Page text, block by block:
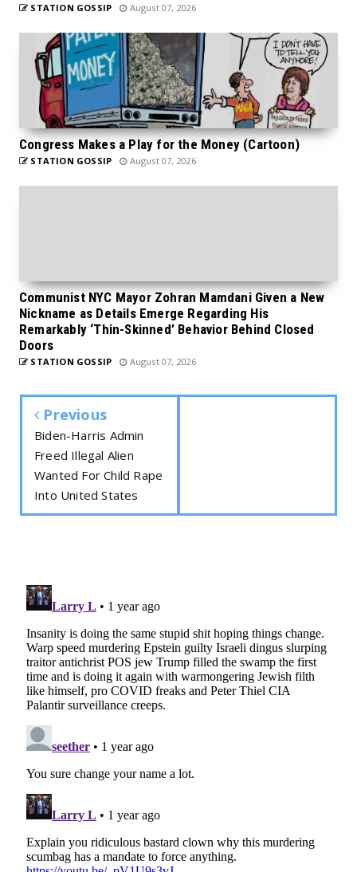
STATION GOSSIP August 07, 2026
Congress Makes a Play for the Money (Cartoon)
STATION GOSSIP August 07, 2026
Communist NYC Mayor Zohran Mamdani Given a New
Nickname as Details Emerge Regarding His
Remarkably ‘Thin-Skinned’ Behavior Behind Closed
Doors
STATION GOSSIP August 07, 2026
Previous
Biden-Harris Admin
Freed Illegal Alien
Wanted For Child Rape
Into United States